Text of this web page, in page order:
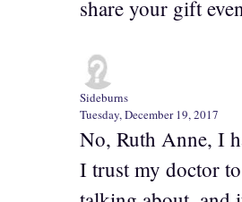
share your gift
Sideburns
Tuesday, December 19, 2017
No, Ruth Anne, I
I trust my doctor